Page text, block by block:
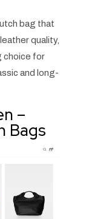
bag that
quality,
choice for
and long-
–
Bags